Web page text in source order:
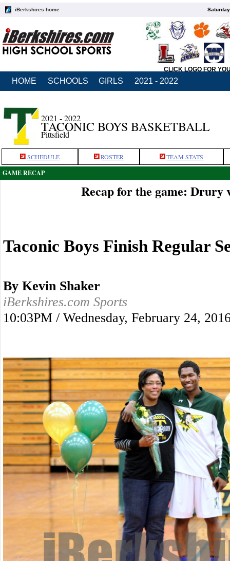
iBerkshires home
CLICK LOGO FOR
HOME SCHOOLS GIRLS 2021 - 2022
2021 - 2022
TACONIC BOYS BASKETBALL
Pittsfield
SCHEDULE ROSTER TEAM STATS
GAME RECAP
Recap for the game: Drury
Taconic Boys Finish Regular
By Kevin Shaker
iBerkshires.com Sports
10:03PM / Wednesday, February 24,